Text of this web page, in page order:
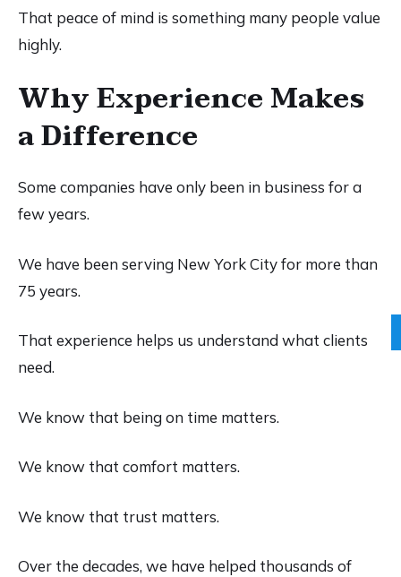
That peace of mind is something many people value
highly.
Why Experience Makes
a Difference
Some companies have only been in business for a
few years.
We have been serving New York City for more than
75 years.
That experience helps us understand what clients
need.
We know that being on time matters.
We know that comfort matters.
We know that trust matters.
Over the decades, we have helped thousands of